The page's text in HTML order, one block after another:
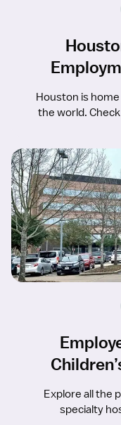
Houston is
the world.
Explore all the
specialty